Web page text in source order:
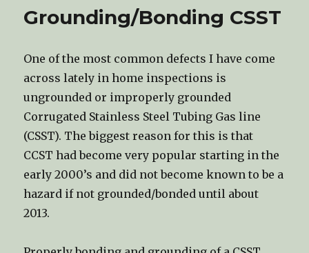
Anti-
Grounding/Bonding CSST
One of the most common defects I have come
across lately in home inspections is
ungrounded or improperly grounded
Corrugated Stainless Steel Tubing Gas line
(CSST). The biggest reason for this is that
CCST had become very popular starting in the
early 2000’s and did not become known to be a
hazard if not grounded/bonded until about
2013.